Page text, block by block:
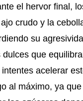
el hervor final,
crudo y la
su
que
acelerar
al máximo, ya